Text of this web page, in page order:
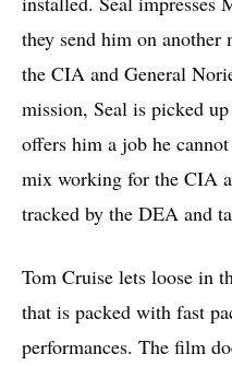
they send him on another
the CIA and General
mission, Seal is picked
offers him a job he
mix working for the CIA
tracked by the DEA and
Tom Cruise lets loose in
that is packed with fast
performances. The film